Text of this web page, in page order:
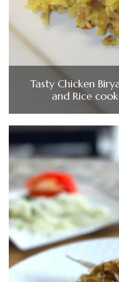
Tasty Chicken
and Rice